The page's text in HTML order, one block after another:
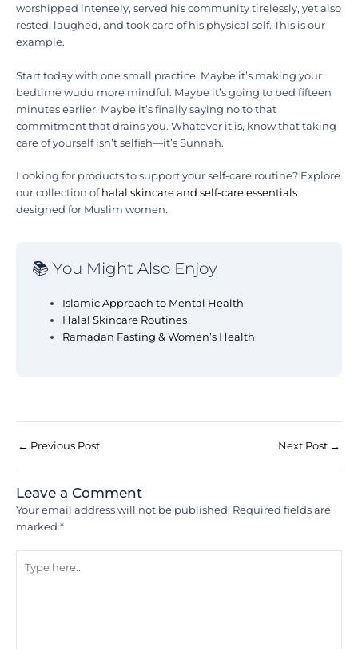
worshipped intensely, served his community tirelessly, yet also
rested, laughed, and took care of his physical self. This is our
example.
Start today with one small practice. Maybe it’s making your
bedtime wudu more mindful. Maybe it’s going to bed fifteen
minutes earlier. Maybe it’s finally saying no to that
commitment that drains you. Whatever it is, know that taking
care of yourself isn’t selfish—it’s Sunnah.
Looking for products to support your self-care routine? Explore
our collection of halal skincare and self-care essentials
designed for Muslim women.
📚 You Might Also Enjoy
Islamic Approach to Mental Health
Halal Skincare Routines
Ramadan Fasting & Women’s Health
← Previous Post Next Post →
Leave a Comment
Your email address will not be published. Required fields are
marked *
here..